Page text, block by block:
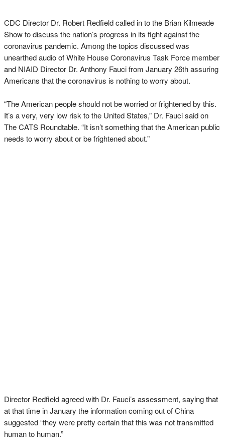
CDC Director Dr. Robert Redfield called in to the Brian Kilmeade
Show to discuss the nation’s progress in its fight against the
coronavirus pandemic. Among the topics discussed was
unearthed audio of White House Coronavirus Task Force member
and NIAID Director Dr. Anthony Fauci from January 26th assuring
Americans that the coronavirus is nothing to worry about.
“The American people should not be worried or frightened by this.
It’s a very, very low risk to the United States,” Dr. Fauci said on
The CATS Roundtable. “It isn’t something that the American public
needs to worry about or be frightened about.”
Director Redfield agreed with Dr. Fauci’s assessment, saying that
at that time in January the information coming out of China
suggested “they were pretty certain that this was not transmitted
human to human.”